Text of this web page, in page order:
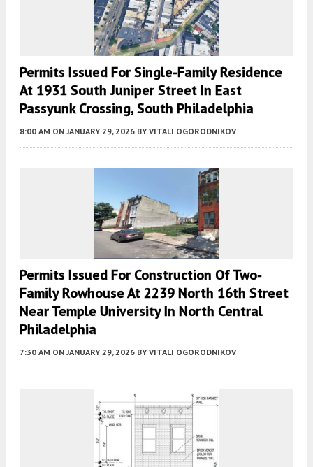
Permits Issued For Single-Family Residence
At 1931 South Juniper Street In East
Passyunk Crossing, South Philadelphia
8:00 AM ON JANUARY 29, 2026 BY VITALI OGORODNIKOV
Permits Issued For Construction Of Two-
Family Rowhouse At 2239 North 16th Street
Near Temple University In North Central
Philadelphia
7:30 AM ON JANUARY 29, 2026 BY VITALI OGORODNIKOV